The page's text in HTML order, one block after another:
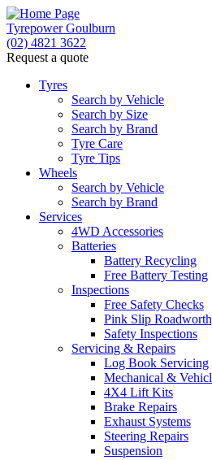
Tyrepower Goulburn
(02) 4821 3622
Request a quote
Tyres
Search by Vehicle
Search by Size
Search by Brand
Tyre Care
Tyre Tips
Wheels
Search by Vehicle
Search by Brand
Services
4WD Accessories
Batteries
Battery Recycling
Free Battery Testing
Inspections
Free Safety Checks
Pink Slip
Safety Inspections
Servicing & Repairs
Log Book Servicing
Mechanical &
4X4 Lift Kits
Brake Repairs
Exhaust Systems
Steering Repairs
Suspension
Let us know what you need,
you shortly.